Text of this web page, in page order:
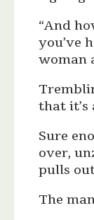
“And
you’ve
woman
that it’s
Sure
over,
pulls
The